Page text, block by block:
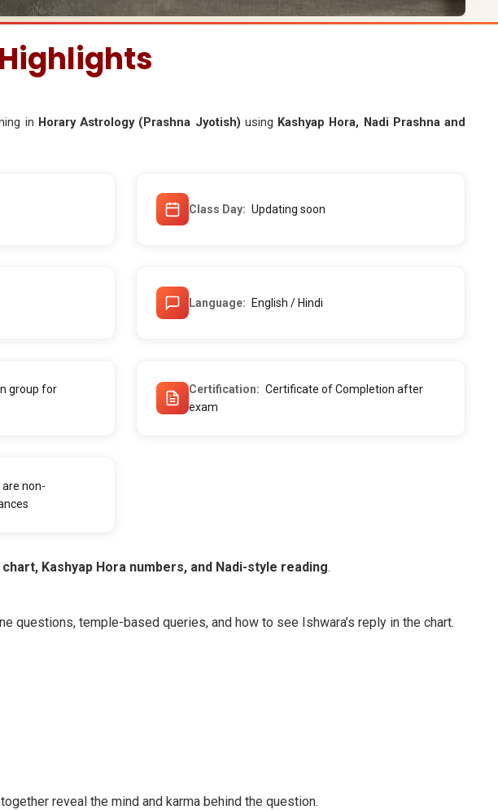
in Horary Astrology (Prashna Jyotish) using Kashyap Hora, Nadi Prashna and
Class Day Updating soon
Language English / Hindi
group for
Certification
Certificate of Completion after
exam
non-
Kashyap Hora numbers, and Nadi-style reading.
questions, temple-based queries, and how to see Ishwara’s reply in the chart.
together reveal the mind and karma behind the question.